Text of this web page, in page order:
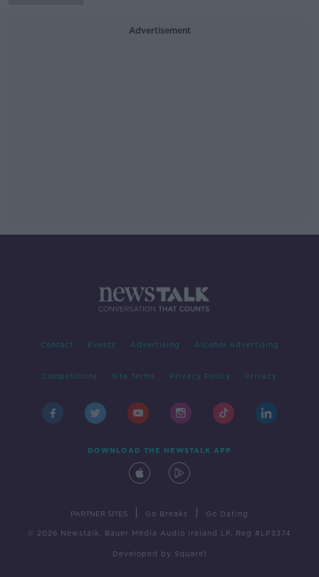
Advertisement
Contact Events Advertising Alcohol Advertising
Competitions Site Terms Privacy Policy Privacy
DOWNLOAD THE NEWSTALK APP
PARTNER SITES Go Breaks Go Dating
© 2026 Newstalk, Bauer Media Audio Ireland LP, Reg #LP3374
Developed by Square1